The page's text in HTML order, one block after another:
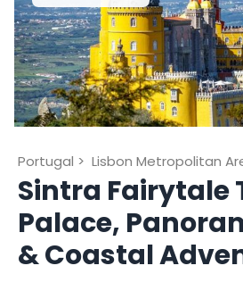
Portugal > Lisbon Metropolitan
Sintra Fairytale
Palace,
& Coastal